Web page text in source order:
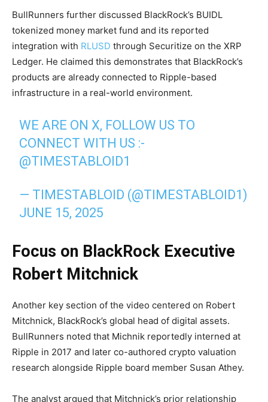
BullRunners further discussed BlackRock’s BUIDL
tokenized money market fund and its reported
integration with RLUSD through Securitize on the XRP
Ledger. He claimed this demonstrates that BlackRock’s
products are already connected to Ripple-based
infrastructure in a real-world environment.
WE ARE ON X, FOLLOW US TO
CONNECT WITH US :-
@TIMESTABLOID1
— TIMESTABLOID (@TIMESTABLOID1)
JUNE 15, 2025
Focus on BlackRock Executive
Robert Mitchnick
Another key section of the video centered on Robert
Mitchnick, BlackRock’s global head of digital assets.
BullRunners noted that Michnik reportedly interned at
Ripple in 2017 and later co-authored crypto valuation
research alongside Ripple board member Susan Athey.
The analyst argued that Mitchnick’s prior relationship